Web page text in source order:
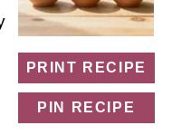
PRINT RECIPE
PIN RECIPE